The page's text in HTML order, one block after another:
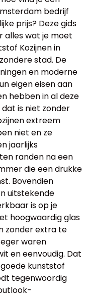
bedrijf
prijs? Deze gids
alles wat je moet
Kozijnen in
stad. De
en moderne
eigen eisen aan
hebben in al deze
is niet zonder
extreem
niet en ze
jaarlijks
randen na een
die een drukke
Bovendien
uitstekende
is op je
hoogwaardig glas
zonder extra te
waren
en eenvoudig. Dat
kunststof
tegenwoordig